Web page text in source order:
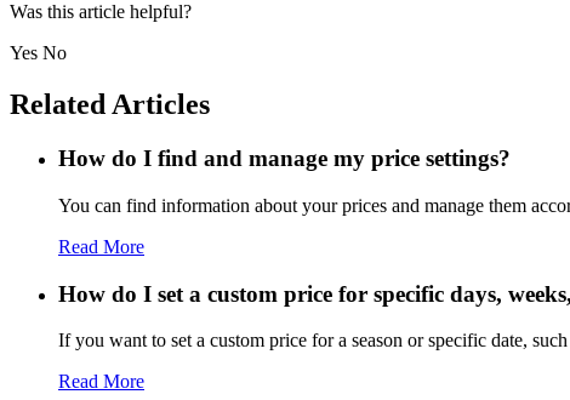
Was this article helpful?
Yes No
Related Articles
How do I find and manage my price settings?
You can find information about your prices and manage them
Read More
How do I set a custom price for specific days,
If you want to set a custom price for a season or specific date,
Read More